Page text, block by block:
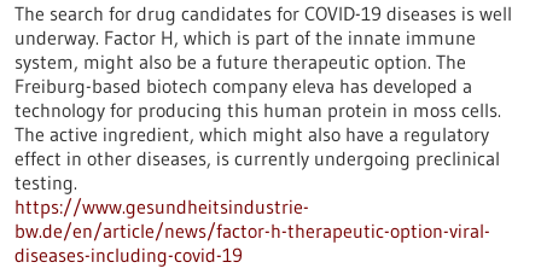
The search for drug candidates for COVID-19 diseases is well
underway. Factor H, which is part of the innate immune
system, might also be a future therapeutic option. The
Freiburg-based biotech company eleva has developed a
technology for producing this human protein in moss cells.
The active ingredient, which might also have a regulatory
effect in other diseases, is currently undergoing preclinical
testing.
https://www.gesundheitsindustrie-
bw.de/en/article/news/factor-h-therapeutic-option-viral-
diseases-including-covid-19